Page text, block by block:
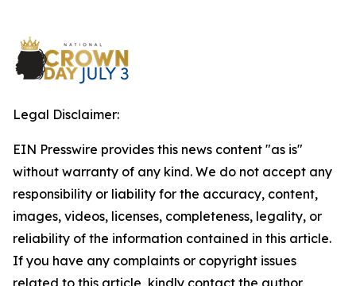
Legal Disclaimer:
EIN Presswire provides this news content "as is"
without warranty of any kind. We do not accept any
responsibility or liability for the accuracy, content,
images, videos, licenses, completeness, legality, or
reliability of the information contained in this article.
If you have any complaints or copyright issues
related to this article, kindly contact the author